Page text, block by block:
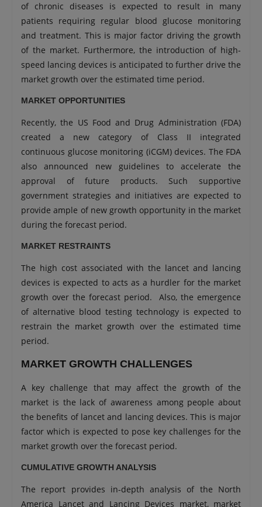
of chronic diseases is expected to result in many
patients requiring regular blood glucose monitoring
and treatment. This is major factor driving the growth
of the market. Furthermore, the introduction of high-
speed lancing devices is anticipated to further drive the
market growth over the estimated time period.
MARKET OPPORTUNITIES
Recently, the US Food and Drug Administration (FDA)
created a new category of Class II integrated
continuous glucose monitoring (iCGM) devices. The FDA
also announced new guidelines to accelerate the
approval of future products. Such supportive
government strategies and initiatives are expected to
provide ample of new growth opportunity in the market
during the forecast period.
MARKET RESTRAINTS
The high cost associated with the lancet and lancing
devices is expected to acts as a hurdler for the market
growth over the forecast period. Also, the emergence
of alternative blood testing technology is expected to
restrain the market growth over the estimated time
period.
MARKET GROWTH CHALLENGES
A key challenge that may affect the growth of the
market is the lack of awareness among people about
the benefits of lancet and lancing devices. This is major
factor which is expected to pose key challenges for the
market growth over the forecast period.
CUMULATIVE GROWTH ANALYSIS
The report provides in-depth analysis of the North
America Lancet and Lancing Devices market, market